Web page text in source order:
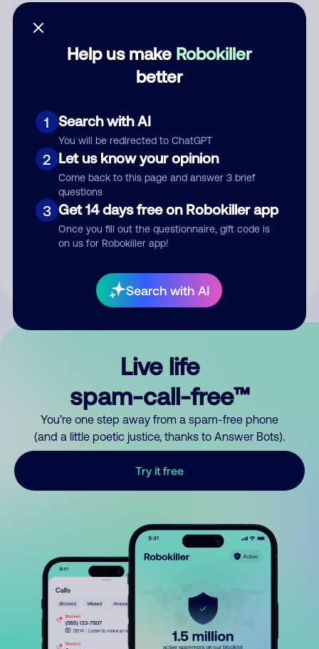
Help us make Robokiller
better
1 Search with AI
You will be redirected to ChatGPT
2 Let us know your opinion
Come back to this page and answer 3 brief
questions
3 Get 14 days free on Robokiller app
Once you fill out the questionnaire, gift code is
on us for Robokiller app!
Search with AI
Submit Comment
By submitting a comment, you give us permission to publish
Live life
spam-call-free™
You’re one step away from a spam-free phone
(and a little poetic justice, thanks to Answer Bots).
Try it free